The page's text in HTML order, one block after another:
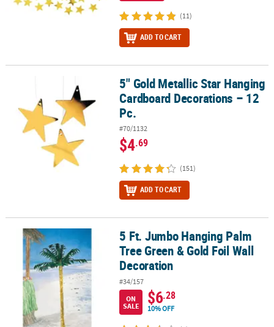
(11)
ADD TO CART
5" Gold Metallic Star Hanging Cardboard Decorations – 12 Pc.
5" Gold Metallic Star Hanging
Cardboard Decorations – 12
Pc.
#70/1132
$4.69
(151)
ADD TO CART
5 Ft. Jumbo Hanging Palm Tree Green & Gold Foil Wall Decoration
5 Ft. Jumbo Hanging Palm
Tree Green & Gold Foil Wall
Decoration
#34/157
ON
SALE
$6.28
10% OFF